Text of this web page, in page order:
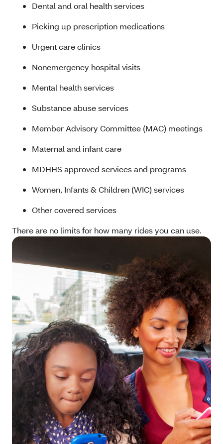
Dental and oral health services
Picking up prescription medications
Urgent care clinics
Nonemergency hospital visits
Mental health services
Substance abuse services
Member Advisory Committee (MAC) meetings
Maternal and infant care
MDHHS approved services and programs
Women, Infants & Children (WIC) services
Other covered services
There are no limits for how many rides you can use.